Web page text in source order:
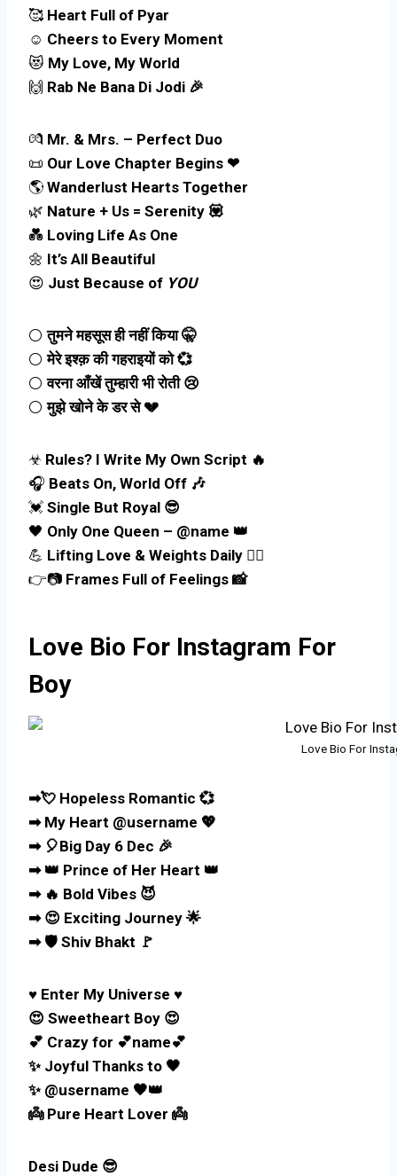
🥰 Heart Full of Pyar
☺️ Cheers to Every Moment
😻 My Love, My World
🙌 Rab Ne Bana Di Jodi 🎉
💏 Mr. & Mrs. – Perfect Duo
📜 Our Love Chapter Begins ❤
🌎 Wanderlust Hearts Together
🌿 Nature + Us = Serenity 💟
💑 Loving Life As One
🌼 It’s All Beautiful
😍 Just Because of YOU
⚪तुमने महसूस ही नहीं किया 🤫
⚪मेरे इश्क़ की गहराइयों को 💞
⚪वरना आँखें तुम्हारी भी रोती 😢
⚪मुझे खोने के डर से 💔
☣ Rules? I Write My Own Script 🔥
🎧 Beats On, World Off 🎶
💓 Single But Royal 😎
🖤 Only One Queen – @name 👑
💪 Lifting Love & Weights Daily 🏋️‍♂️
👉📷 Frames Full of Feelings 📸
Love Bio For Instagram For
Boy
Love Bio For
➡💘 Hopeless Romantic 💞
➡ My Heart @username 💖
➡ 🎈Big Day 6 Dec 🎉
➡ 👑 Prince of Her Heart 👑
➡ 🔥 Bold Vibes 😈
➡ 😍 Exciting Journey 🌟
➡ 🛡️ Shiv Bhakt 🚩
♥️ Enter My Universe ♥️
😍 Sweetheart Boy 😍
💕 Crazy for 💕name💕
✨ Joyful Thanks to 🖤
✨ @username 🖤👑
👼 Pure Heart Lover 👼
Desi Dude 😎